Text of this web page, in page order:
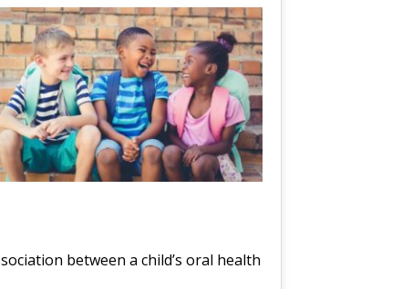
between a child’s oral health